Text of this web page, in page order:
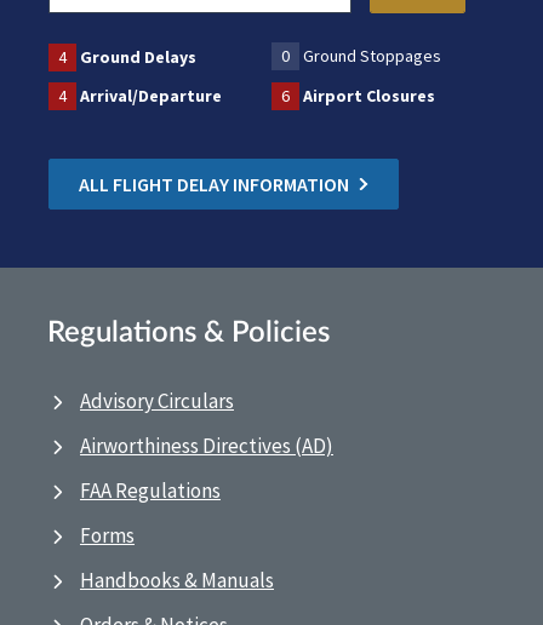
4 Ground Delays 0
Ground Stoppages
4
Arrival/Departure 6 Airport Closures
ALL FLIGHT DELAY INFORMATION
Regulations & Policies
Advisory Circulars
Airworthiness Directives (AD)
FAA Regulations
Forms
Handbooks & Manuals